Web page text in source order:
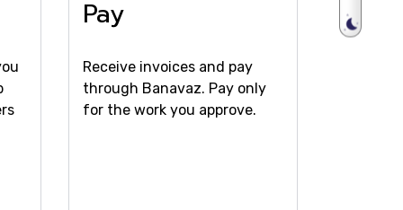
Pay
Receive invoices and pay
through Banavaz. Pay only
for the work you approve.